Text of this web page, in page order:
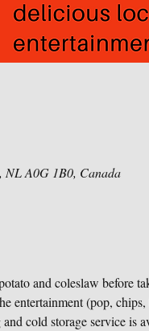
NL A0G 1B0, Canada
and coleslaw before
entertainment (pop,
cold storage service is